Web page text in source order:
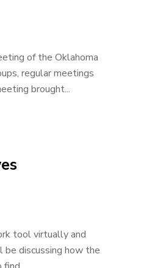
of the Oklahoma
regular meetings
brought...
tool virtually and
be discussing how the